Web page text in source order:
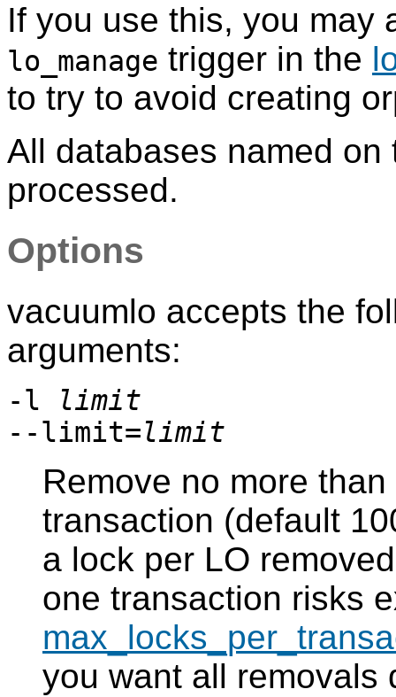
If you use this, you may
lo_manage trigger in the
to try to avoid creating
All databases named
processed.
Options
vacuumlo accepts the
arguments:
-l
limit
--limit=limit
Remove no more than
transaction (default
a lock per LO
one transaction risks
you want all removals